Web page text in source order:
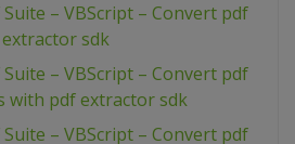
Suite – VBScript – Convert pdf
sdk
Suite – VBScript – Convert pdf
with pdf extractor sdk
Suite – VBScript – Convert pdf